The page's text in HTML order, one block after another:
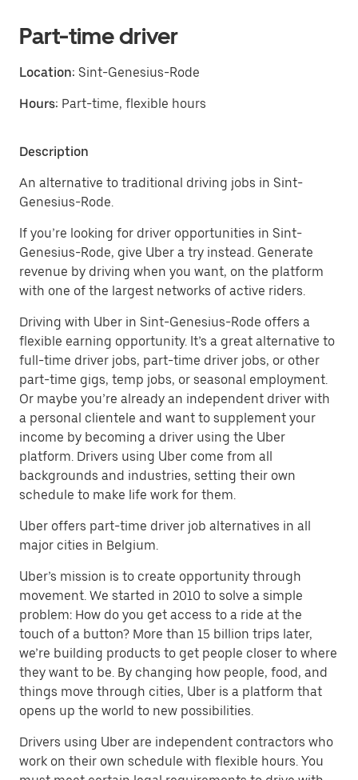
Part-time driver
Location: Sint-Genesius-Rode
Hours: Part-time, flexible hours
Description
An alternative to traditional driving jobs in Sint-
Genesius-Rode.
If you’re looking for driver opportunities in Sint-
Genesius-Rode, give Uber a try instead. Generate
revenue by driving when you want, on the platform
with one of the largest networks of active riders.
Driving with Uber in Sint-Genesius-Rode offers a
flexible earning opportunity. It’s a great alternative to
full-time driver jobs, part-time driver jobs, or other
part-time gigs, temp jobs, or seasonal employment.
Or maybe you’re already an independent driver with
a personal clientele and want to supplement your
income by becoming a driver using the Uber
platform. Drivers using Uber come from all
backgrounds and industries, setting their own
schedule to make life work for them.
Uber offers part-time driver job alternatives in all
major cities in Belgium.
Uber’s mission is to create opportunity through
movement. We started in 2010 to solve a simple
problem: How do you get access to a ride at the
touch of a button? More than 15 billion trips later,
we’re building products to get people closer to where
they want to be. By changing how people, food, and
things move through cities, Uber is a platform that
opens up the world to new possibilities.
Drivers using Uber are independent contractors who
work on their own schedule with flexible hours. You